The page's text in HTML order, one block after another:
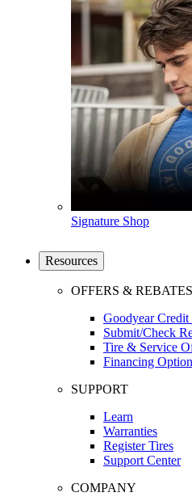
Signature Shop
Resources
OFFERS & REBATES
Goodyear Credit
Submit/Check
Tire & Service
Financing
SUPPORT
Learn
Warranties
Register Tires
Support Center
COMPANY